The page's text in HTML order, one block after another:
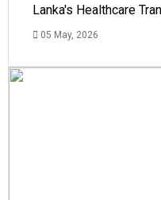
Lanka's Healthcare
05 May, 2026